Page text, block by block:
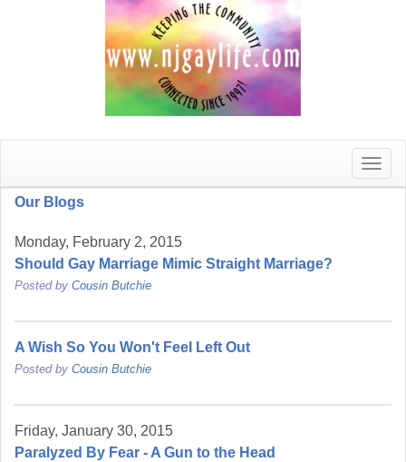
Toggle
Our Blogs
Monday, February 2, 2015
Should Gay Marriage Mimic Straight Marriage?
Posted by Cousin Butchie
A Wish So You Won't Feel Left Out
Posted by Cousin Butchie
Friday, January 30, 2015
Paralyzed By Fear - A Gun to the Head